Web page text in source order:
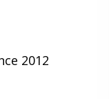
2012